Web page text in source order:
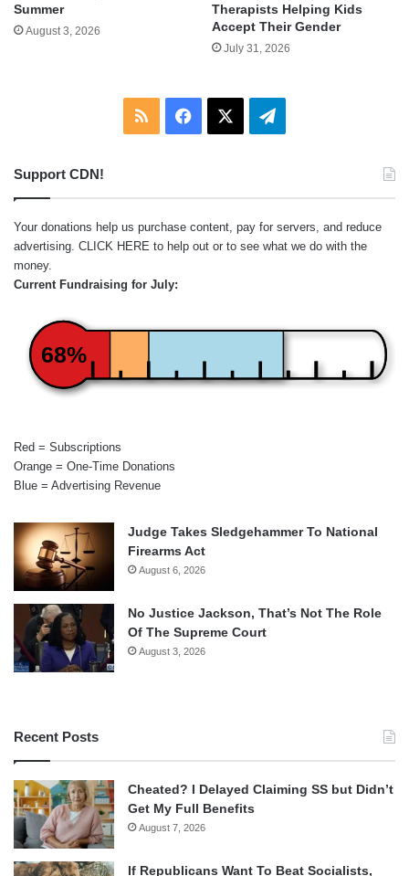
Summer
August 3, 2026
Therapists Helping Kids
Accept Their Gender
July 31, 2026
RSS Facebook Telegram
Support CDN!
Your donations help us purchase content, pay for servers, and reduce
advertising. CLICK HERE to help out or to see what we do with the
money.
Current Fundraising for July:
68%
Red = Subscriptions
Orange = One-Time Donations
Blue = Advertising Revenue
Judge Takes Sledgehammer To National
Firearms Act
August 6, 2026
No Justice Jackson, That’s Not The Role
Of The Supreme Court
August 3, 2026
Recent Posts
Cheated? I Delayed Claiming SS but Didn’t
Get My Full Benefits
August 7, 2026
If Republicans Want To Beat Socialists,